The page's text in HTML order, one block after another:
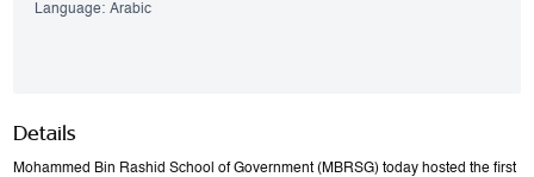
Language: Arabic
Details
Mohammed Bin Rashid School of Government (MBRSG) today hosted the first